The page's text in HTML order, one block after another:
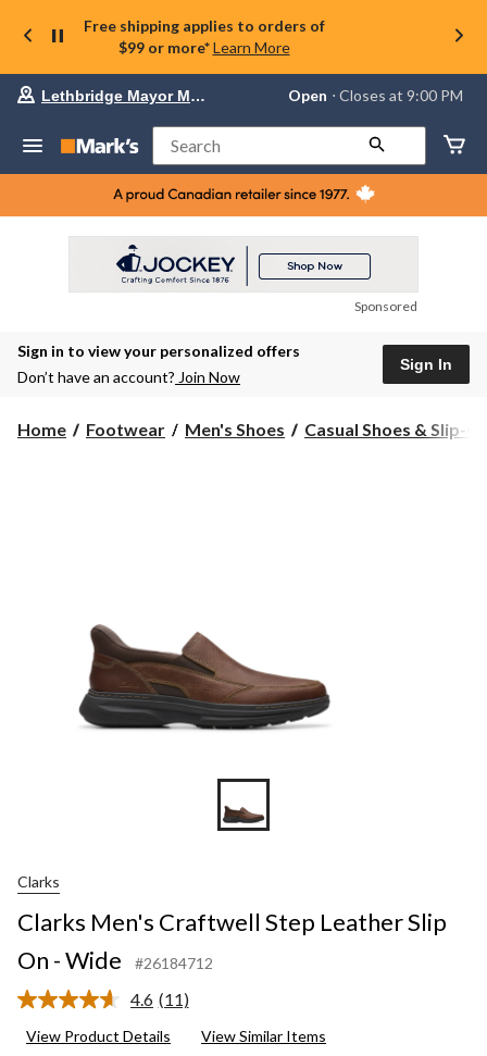
Free shipping applies to orders of
$99 or more* Learn More
store
Lethbridge
Mayor
Magrath,
currently
at
to
Lethbridge Mayor Magrath Open ⋅ Closes at 9:00 PM
Search
Sponsored
Sign in to view your personalized offers
Don’t have an account? Join Now
Sign In
Home Footwear Men's Shoes Casual Shoes & Slip-
Clarks
Clarks Men's Craftwell Step Leather Slip
On - Wide
#26184712
4.6 Read
Reviews.
(11)
View Product Details View Similar Items